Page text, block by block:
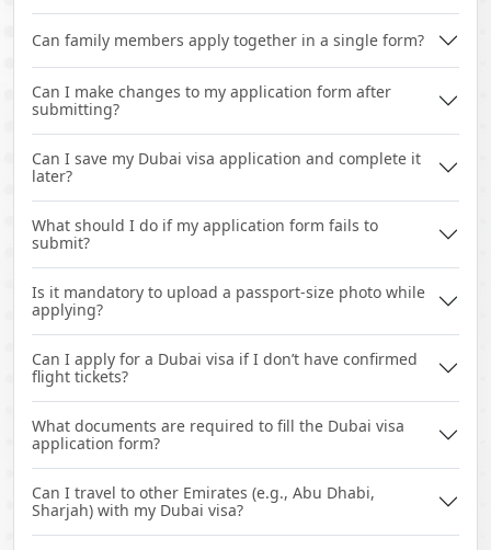
Can family members apply together in a single form?
Can I make changes to my application form after
submitting?
Can I save my Dubai visa application and complete it
later?
What should I do if my application form fails to
submit?
Is it mandatory to upload a passport-size photo while
applying?
Can I apply for a Dubai visa if I don’t have confirmed
flight tickets?
What documents are required to fill the Dubai visa
application form?
Can I travel to other Emirates (e.g., Abu Dhabi,
Sharjah) with my Dubai visa?